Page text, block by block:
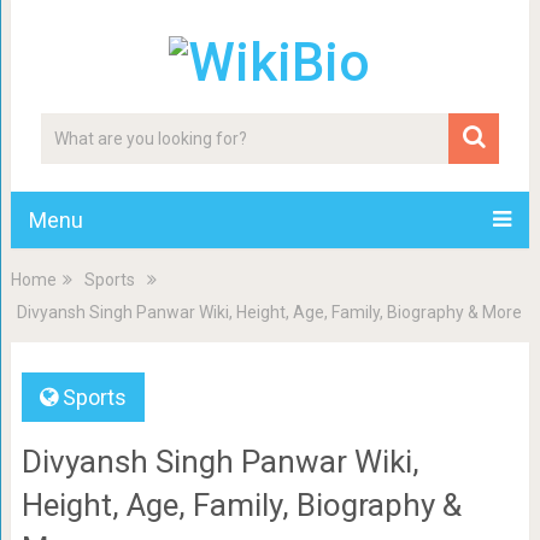
Menu
Home
Sports
Divyansh Singh Panwar Wiki, Height, Age, Family, Biography & More
Sports
Divyansh Singh Panwar Wiki,
Height, Age, Family, Biography &